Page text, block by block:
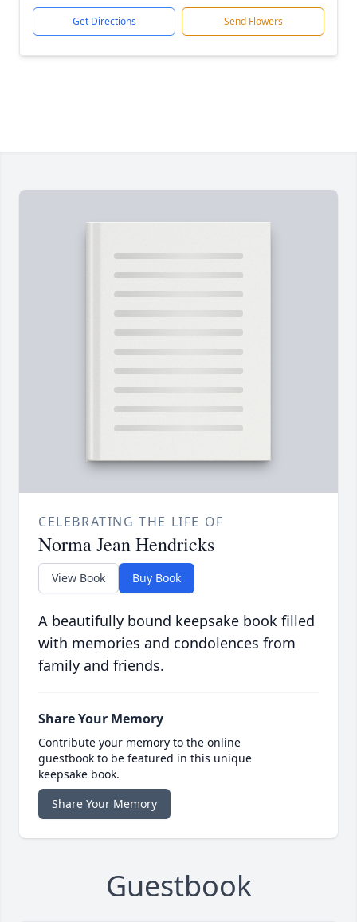
Get Directions Send Flowers
CELEBRATING THE LIFE OF
Norma Jean Hendricks
View Book Buy Book
A beautifully bound keepsake book filled
with memories and condolences from
family and friends.
Share Your Memory
Contribute your memory to the online
guestbook to be featured in this unique
keepsake book.
Share Your Memory
Guestbook